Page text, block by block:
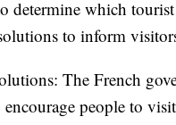
determine which
to inform
The French
people to